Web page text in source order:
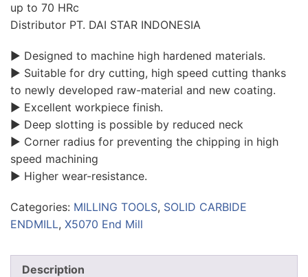
up to 70 HRc
Distributor PT. DAI STAR INDONESIA
▶ Designed to machine high hardened materials.
▶ Suitable for dry cutting, high speed cutting thanks
to newly developed raw-material and new coating.
▶ Excellent workpiece finish.
▶ Deep slotting is possible by reduced neck
▶ Corner radius for preventing the chipping in high
speed machining
▶ Higher wear-resistance.
Categories: MILLING TOOLS, SOLID CARBIDE
ENDMILL, X5070 End Mill
Description